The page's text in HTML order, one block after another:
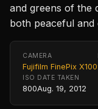
and greens of the
both peaceful and
CAMERA
Fujifilm FinePix X100
ISO
800
DATE TAKEN
Aug. 19, 2012